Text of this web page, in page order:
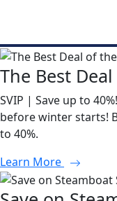
The Best
SVIP | Save up to
before winter starts!
to 40%.
Learn More